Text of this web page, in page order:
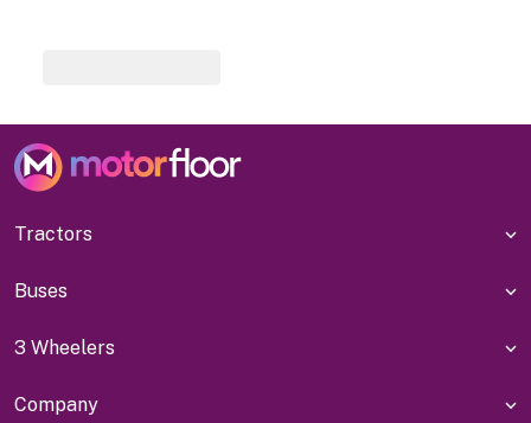
Tractors
Buses
3 Wheelers
Company